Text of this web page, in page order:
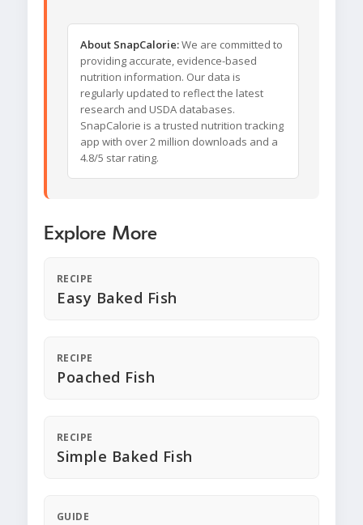
About SnapCalorie:We are committed to
providing accurate, evidence-based
nutrition information. Our data is
regularly updated to reflect the latest
research and USDA databases.
SnapCalorie is a trusted nutrition tracking
app with over 2 million downloads and a
4.8/5 star rating.
Explore More
RECIPE
Easy Baked Fish
RECIPE
Poached Fish
RECIPE
Simple Baked Fish
GUIDE